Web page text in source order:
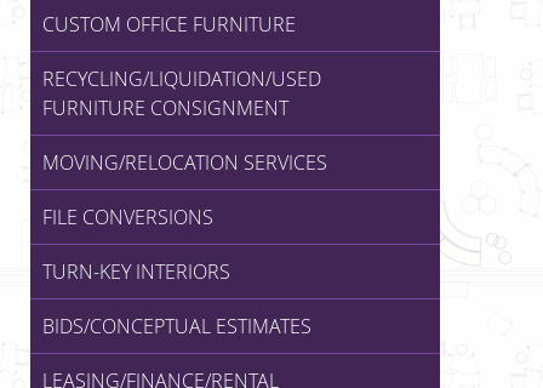
CUSTOM OFFICE FURNITURE
RECYCLING/LIQUIDATION/USED
FURNITURE CONSIGNMENT
MOVING/RELOCATION SERVICES
FILE CONVERSIONS
TURN-KEY INTERIORS
BIDS/CONCEPTUAL ESTIMATES
LEASING/FINANCE/RENTAL